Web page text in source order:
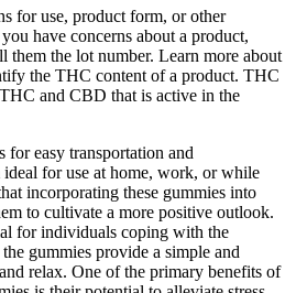
for use, product form, or other
have concerns about a product,
them the lot number. Learn more about
the THC content of a product. THC
and CBD that is active in the
easy transportation and
for use at home, work, or while
incorporating these gummies into
to cultivate a more positive outlook.
for individuals coping with the
gummies provide a simple and
relax. One of the primary benefits of